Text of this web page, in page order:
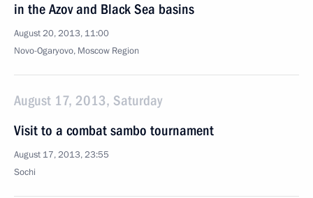
in the Azov and Black Sea basins
August 20, 2013, 11:00
Novo-Ogaryovo, Moscow Region
August 17, 2013, Saturday
Visit to a combat sambo tournament
August 17, 2013, 23:55
Sochi